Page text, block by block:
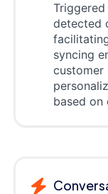
detected
syncing
customer
based on